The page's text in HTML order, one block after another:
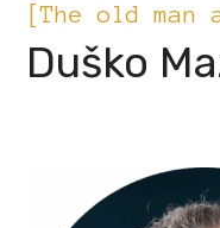
[The old man
Duško